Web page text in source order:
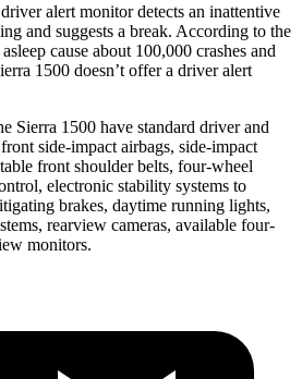
alert monitor detects an inattentive
and suggests a break. According to the
cause about 100,000 crashes and
1500 doesn’t offer a driver alert
Sierra 1500 have standard driver and
side-impact airbags, side-impact
front shoulder belts, four-wheel
electronic stability systems to
brakes, daytime running lights,
rearview cameras, available four-
monitors.